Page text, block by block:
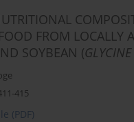
FROM LOCALLY
SOYBEAN (
415
(PDF)